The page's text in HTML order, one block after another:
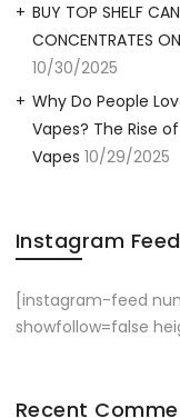
BUY TOP SHELF
CONCENTRATES
10/30/2025
Why Do People
Vapes? The Rise
Vapes 10/29/2025
Instagram Feed
[instagram-feed
showfollow=false
Recent